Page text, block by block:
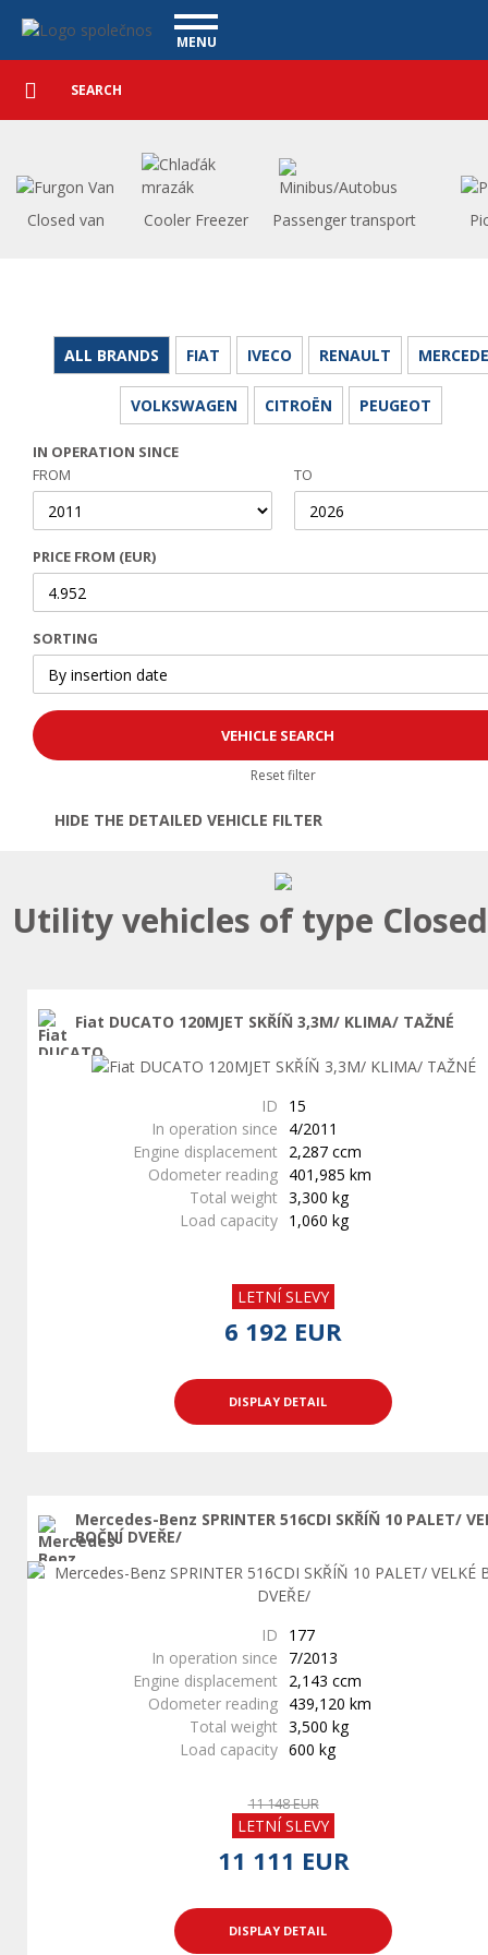
Utility vehicles - VanscentreNavigace
MENU
USED CARS
PURCHASE
WHAT WE OFFER
FINANCING
REFERENCE
Detailed
searchSearch
Closed van Cooler Freezer Passenger transport
ALL BRANDS FIAT IVECO RENAULT
VOLKSWAGEN CITROËN PEUGEOT
IN OPERATION SINCE
FROM
TO
PRICE FROM (EUR)
SORTING
Reset filter
HIDE THE DETAILED VEHICLE FILTER
Utility vehicles of type
Fiat DUCATO 120MJET SKŘÍŇ 3,3M/ KLIMA/ TAŽNÉ
ID
15
In operation since
4/2011
Engine displacement
2,287 ccm
Odometer reading 401,985 km
Total weight 3,300 kg
Load capacity 1,060 kg
LETNÍ SLEVY
6 192 EUR
DISPLAY DETAIL
Mercedes-Benz SPRINTER 516CDI SKŘÍŇ 10 PALET/
BOČNÍ DVEŘE/
ID
177
In operation since
7/2013
Engine displacement
2,143 ccm
Odometer reading 439,120 km
Total weight 3,500 kg
Load capacity 600 kg
11 148 EUR
LETNÍ SLEVY
11 111 EUR
DISPLAY DETAIL